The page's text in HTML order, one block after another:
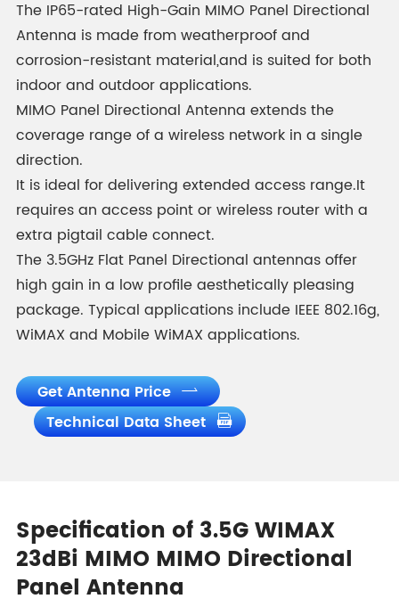
The IP65-rated High-Gain MIMO Panel Directional
Antenna is made from weatherproof and
corrosion-resistant material,and is suited for both
indoor and outdoor applications.
MIMO Panel Directional Antenna extends the
coverage range of a wireless network in a single
direction.
It is ideal for delivering extended access range.It
requires an access point or wireless router with a
extra pigtail cable connect.
The 3.5GHz Flat Panel Directional antennas offer
high gain in a low profile aesthetically pleasing
package. Typical applications include IEEE 802.16g,
WiMAX and Mobile WiMAX applications.
Get Antenna Price 
Technical Data Sheet 
Specification of 3.5G WIMAX
23dBi MIMO MIMO Directional
Panel Antenna